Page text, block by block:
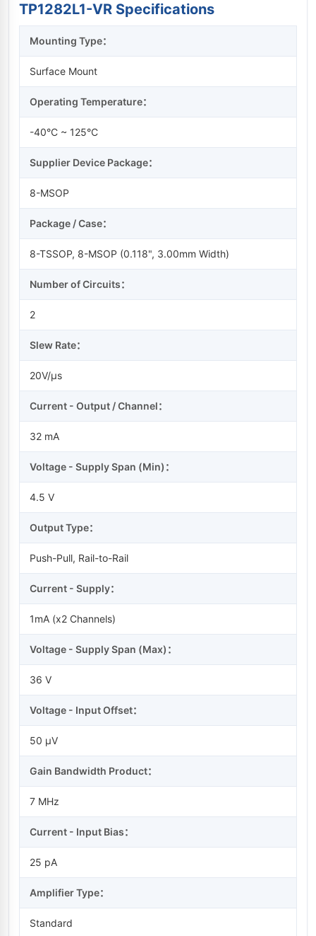
TP1282L1-VR Specifications
Mounting Type：
Surface Mount
Operating Temperature：
-40°C ~ 125°C
Supplier Device Package：
8-MSOP
Package / Case：
8-TSSOP, 8-MSOP (0.118", 3.00mm Width)
Number of Circuits：
2
Slew Rate：
20V/µs
Current - Output / Channel：
32 mA
Voltage - Supply Span (Min)：
4.5 V
Output Type：
Push-Pull, Rail-to-Rail
Current - Supply：
1mA (x2 Channels)
Voltage - Supply Span (Max)：
36 V
Voltage - Input Offset：
50 µV
Gain Bandwidth Product：
7 MHz
Current - Input Bias：
25 pA
Amplifier Type：
Standard